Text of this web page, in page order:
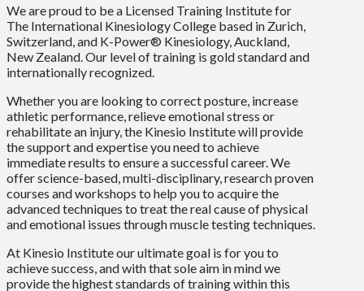
We are proud to be a Licensed Training Institute for
The International Kinesiology College based in Zurich,
Switzerland, and K-Power® Kinesiology, Auckland,
New Zealand. Our level of training is gold standard and
internationally recognized.
Whether you are looking to correct posture, increase
athletic performance, relieve emotional stress or
rehabilitate an injury, the Kinesio Institute will provide
the support and expertise you need to achieve
immediate results to ensure a successful career. We
offer science-based, multi-disciplinary, research proven
courses and workshops to help you to acquire the
advanced techniques to treat the real cause of physical
and emotional issues through muscle testing techniques.
At Kinesio Institute our ultimate goal is for you to
achieve success, and with that sole aim in mind we
provide the highest standards of training within this